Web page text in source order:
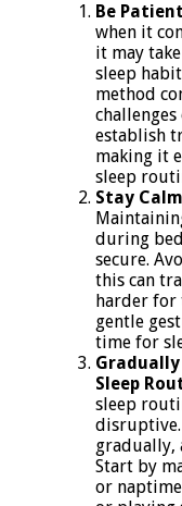
Be
when it
it may
sleep
method
challenges
establish
making it
sleep
Stay
during
secure.
this can
harder for
gentle
time for
Gradually
Sleep
sleep
disruptive.
gradually,
Start by
or